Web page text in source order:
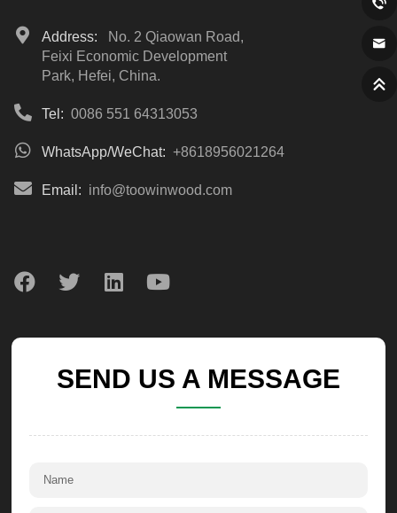
Address:
No. 2 Qiaowan Road,
Feixi Economic Development
Park, Hefei, China.
Tel: 0086 551 64313053
WhatsApp/WeChat: +8618956021264
Email: info@toowinwood.com
SEND US A MESSAGE